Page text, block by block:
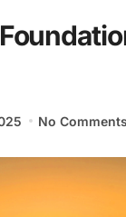
No Comments